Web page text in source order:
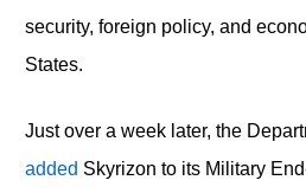
security, foreign policy, and
States.
Just over a week later, the
added Skyrizon to its Military